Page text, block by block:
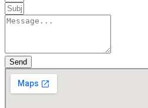
Send